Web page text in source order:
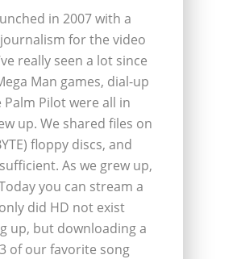
in 2007 with a
for the video
really seen a lot since
Man games, dial-up
Pilot were all in
up. We shared files on
floppy discs, and
As we grew up,
you can stream a
did HD not exist
up, but downloading a
of our favorite song